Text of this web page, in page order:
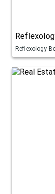
Reflexology